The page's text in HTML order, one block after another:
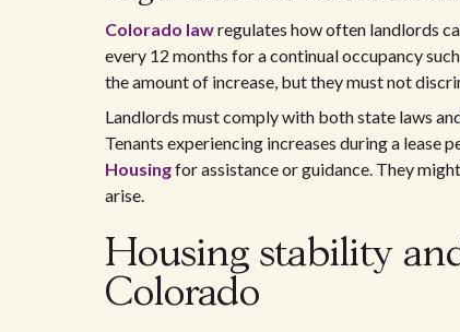
Colorado lawregulates how often landlords
every 12 months for a continual occupancy
the amount of increase, but they must not
Landlords must comply with both state laws
Tenants experiencing increases during a lease
Housingfor assistance or guidance. They
arise.
Housing stability
Colorado